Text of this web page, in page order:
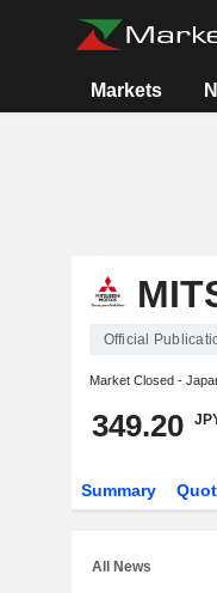
Markets
Official
Market Closed -
349.20
Summary
All News